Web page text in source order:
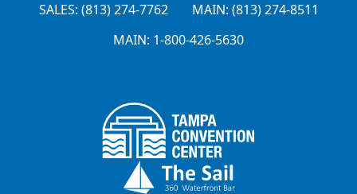
SALES: (813) 274-7762
MAIN: (813) 274-8511
MAIN: 1-800-426-5630